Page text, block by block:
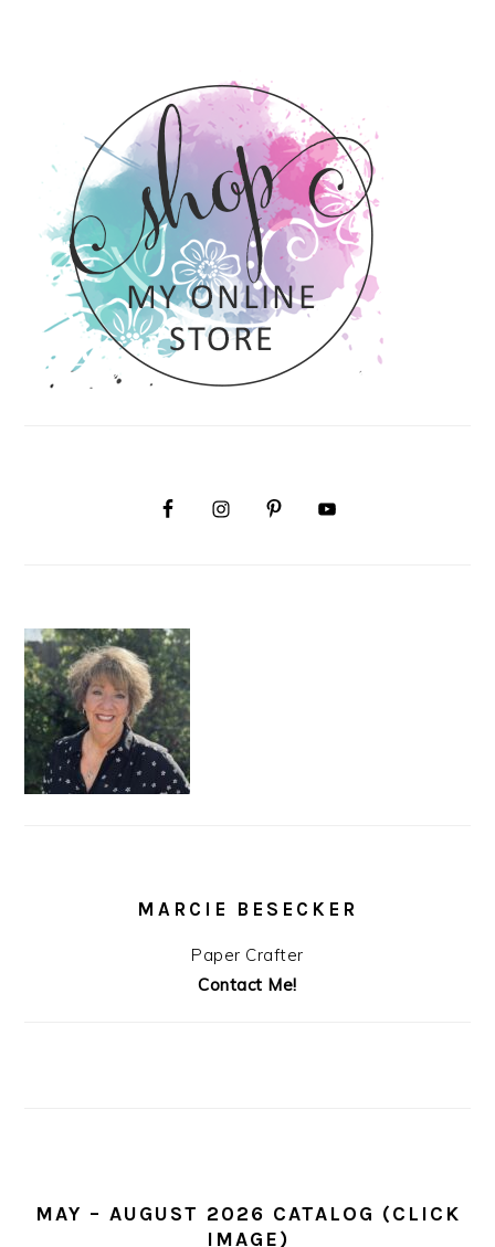
MARCIE BESECKER
Paper Crafter
Contact Me!
MAY – AUGUST 2026 CATALOG (CLICK
IMAGE)